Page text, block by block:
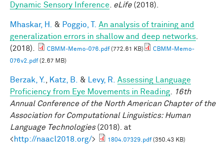
Dynamic Sensory Inference
eLife(2018).
Mhaskar, H. & Poggio, T.
An analysis of training and
generalization errors in shallow and deep networks
(2018).
CBMM-Memo-076.pdf(772.61 KB)
CBMM-Memo-
076v2.pdf(2.67 MB)
Berzak, Y. Katz, B. & Levy, R.
Assessing Language
Proficiency from Eye Movements in Reading
16th
Annual Conference of the North American Chapter of the
Association for Computational Linguistics: Human
Language Technologies(2018). at
<http://naacl2018.org/> 1804.07329.pdf(350.43 KB)